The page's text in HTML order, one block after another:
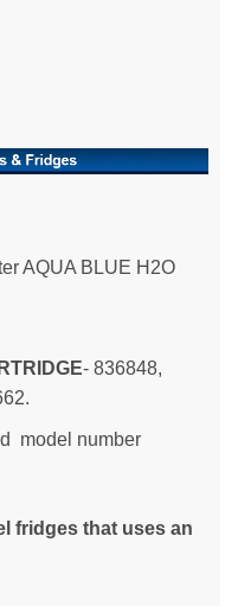
AQUA BLUE H2O
- 836848,
model number
fridges that uses an